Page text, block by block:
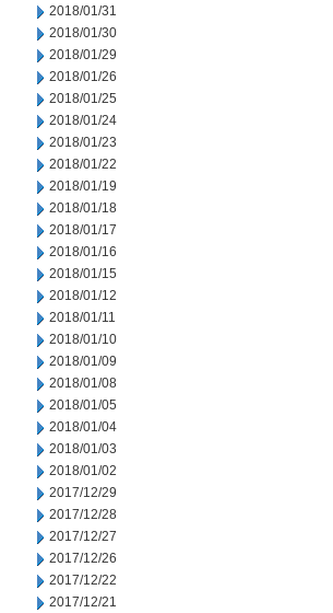
2018/01/31
2018/01/30
2018/01/29
2018/01/26
2018/01/25
2018/01/24
2018/01/23
2018/01/22
2018/01/19
2018/01/18
2018/01/17
2018/01/16
2018/01/15
2018/01/12
2018/01/11
2018/01/10
2018/01/09
2018/01/08
2018/01/05
2018/01/04
2018/01/03
2018/01/02
2017/12/29
2017/12/28
2017/12/27
2017/12/26
2017/12/22
2017/12/21